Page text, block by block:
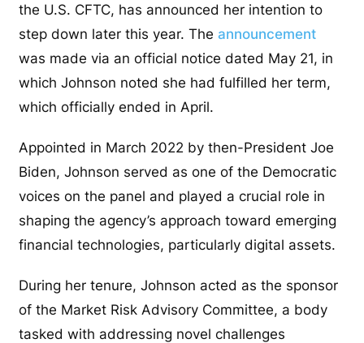
the U.S. CFTC, has announced her intention to
step down later this year. Theannouncement
was made via an official notice dated May 21, in
which Johnson noted she had fulfilled her term,
which officially ended in April.
Appointed in March 2022 by then-President Joe
Biden, Johnson served as one of the Democratic
voices on the panel and played a crucial role in
shaping the agency’s approach toward emerging
financial technologies, particularly digital assets.
During her tenure, Johnson acted as the sponsor
of the Market Risk Advisory Committee, a body
tasked with addressing novel challenges